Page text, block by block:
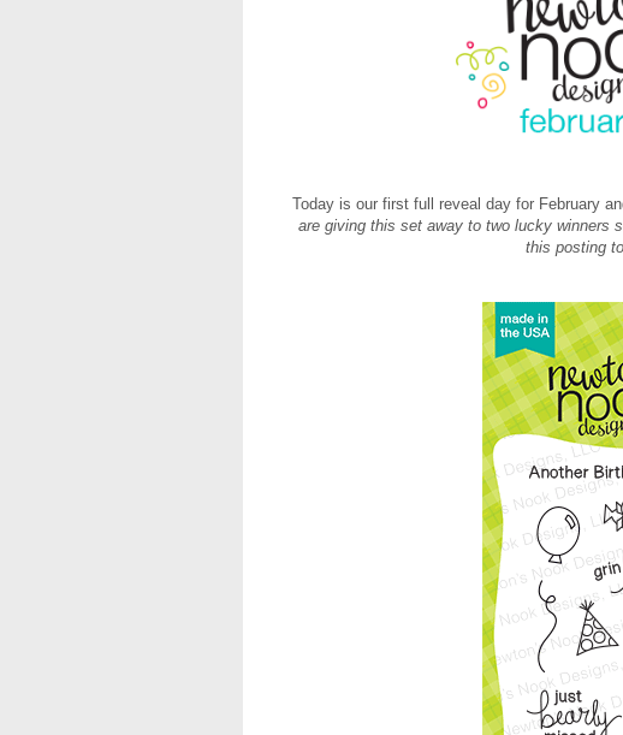
Today is our first full reveal day for February
are giving this set away to two lucky winners
this posting